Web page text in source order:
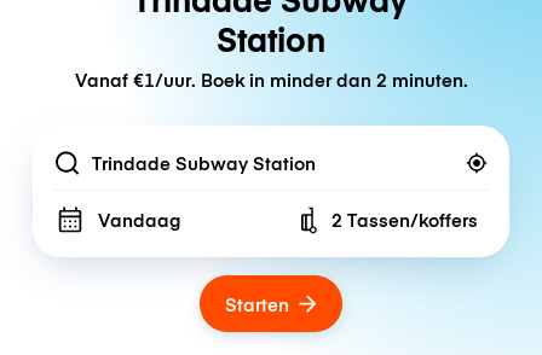
Station
Vanaf €1/uur. Boek in minder dan 2 minuten.
Location
Vandaag Number of bags
2 Tassen/koffers
Starten